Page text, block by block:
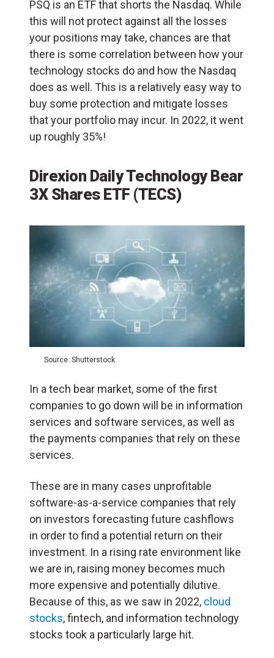
PSQ is an ETF that shorts the Nasdaq. While
this will not protect against all the losses
your positions may take, chances are that
there is some correlation between how your
technology stocks do and how the Nasdaq
does as well. This is a relatively easy way to
buy some protection and mitigate losses
that your portfolio may incur. In 2022, it went
up roughly 35%!
Direxion Daily Technology Bear
3X Shares ETF (TECS)
Source: Shutterstock
In a tech bear market, some of the first
companies to go down will be in information
services and software services, as well as
the payments companies that rely on these
services.
These are in many cases unprofitable
software-as-a-service companies that rely
on investors forecasting future cashflows
in order to find a potential return on their
investment. In a rising rate environment like
we are in, raising money becomes much
more expensive and potentially dilutive.
Because of this, as we saw in 2022, cloud
stocks, fintech, and information technology
stocks took a particularly large hit.